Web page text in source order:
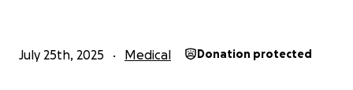
July 25th, 2025 Medical Donation protected